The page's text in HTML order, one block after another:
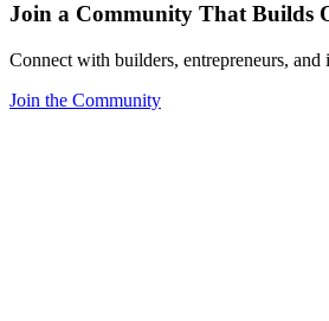
Join a Community That Builds
Connect with builders, entrepreneurs,
Join the Community